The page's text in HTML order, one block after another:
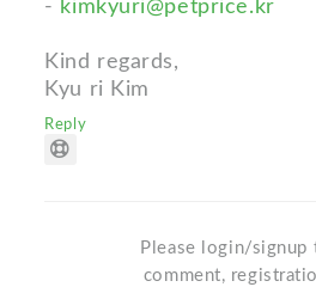
- kimkyuri@petprice.kr
Kind regards,
Kyu ri Kim
Reply
Please login/signup
comment,